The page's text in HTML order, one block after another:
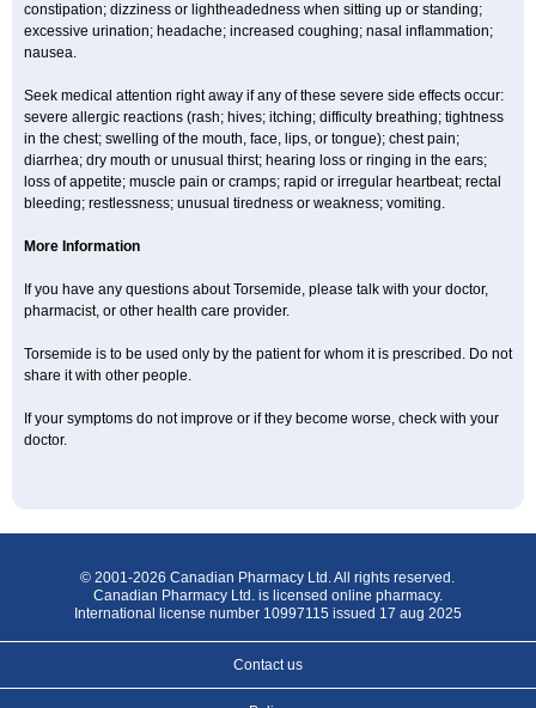
constipation; dizziness or lightheadedness when sitting up or standing;
excessive urination; headache; increased coughing; nasal inflammation;
nausea.
Seek medical attention right away if any of these severe side effects occur:
severe allergic reactions (rash; hives; itching; difficulty breathing; tightness
in the chest; swelling of the mouth, face, lips, or tongue); chest pain;
diarrhea; dry mouth or unusual thirst; hearing loss or ringing in the ears;
loss of appetite; muscle pain or cramps; rapid or irregular heartbeat; rectal
bleeding; restlessness; unusual tiredness or weakness; vomiting.
More Information
If you have any questions about Torsemide, please talk with your doctor,
pharmacist, or other health care provider.
Torsemide is to be used only by the patient for whom it is prescribed. Do not
share it with other people.
If your symptoms do not improve or if they become worse, check with your
doctor.
© 2001-2026 Canadian Pharmacy Ltd. All rights reserved.
Canadian Pharmacy Ltd. is licensed online pharmacy.
International license number 10997115 issued 17 aug 2025
Contact us